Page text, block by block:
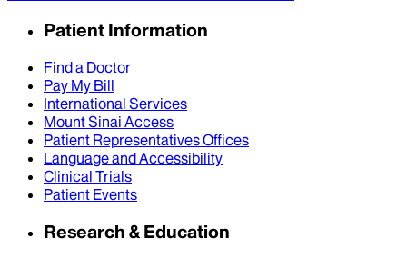
Patient Information
Find a Doctor
Pay My Bill
International Services
Mount Sinai Access
Patient Representatives Offices
Language and Accessibility
Clinical Trials
Patient Events
Research & Education